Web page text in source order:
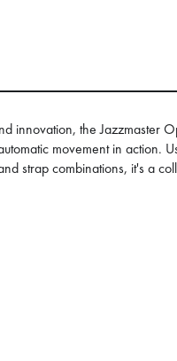
innovation, the Jazzmaster
movement in action.
strap combinations, it's a